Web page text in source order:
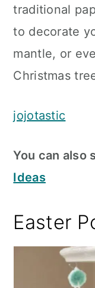
traditional
to decorate
mantle, or
Christmas
jojotastic
You can also
Ideas
Easter